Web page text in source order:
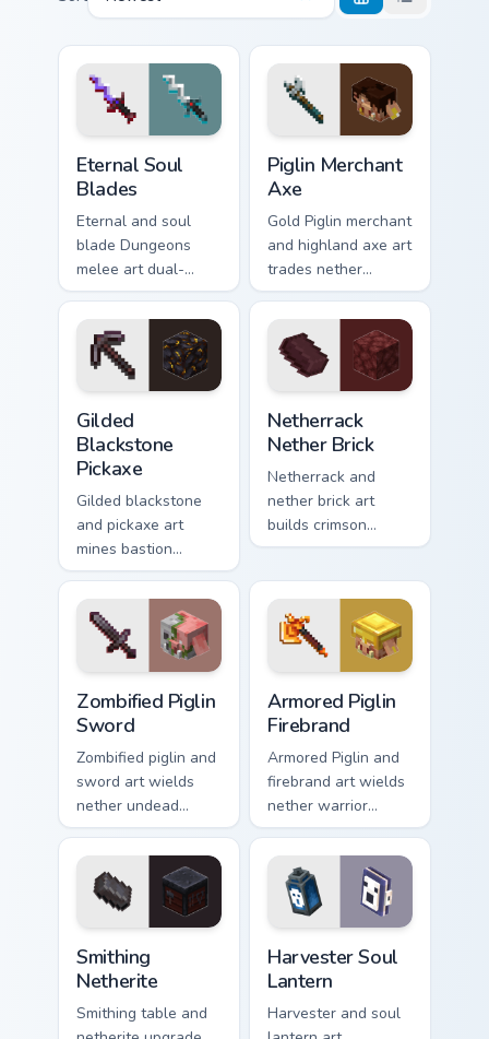
Eternal Soul
Blades
Eternal and soul
blade Dungeons
melee art dual-
wields legendary
weapon prestige
across your pointer
with dungeon
combat glow.
Piglin Merchant
Axe
Gold Piglin merchant
and highland axe art
trades nether
bartering with
highland weapon
prestige on your
pointer.
Gilded
Blackstone
Pickaxe
Gilded blackstone
and pickaxe art
mines bastion
remnant treasure
block prestige
across your pointer
with piglin gold
Netherrack
Nether Brick
Netherrack and
nether brick art
builds crimson
nether dimension
pointer with fiery
stone warmth.
Zombified Piglin
Sword
Zombified piglin and
sword art wields
nether undead
warrior menace
across your pointer
with piglin zombified
dread.
Armored Piglin
Firebrand
Armored Piglin and
firebrand art wields
nether warrior
weapon prestige
across your pointer
with piglin brute
dread.
Smithing
Netherite
Smithing table and
Harvester Soul
Lantern
Harvester and soul